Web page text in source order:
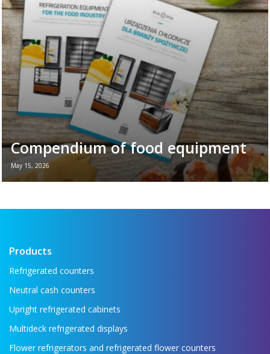
plays in the daily ...
Read more →
Compendium of food equipment
May 15, 2026
New brochure - Refrigeration equipment for
Products
Refrigerated counters
Neutral cash counters
Upright refrigerated cabinets
Multideck refrigerated displays
Flower refrigerators and refrigerated flower counters